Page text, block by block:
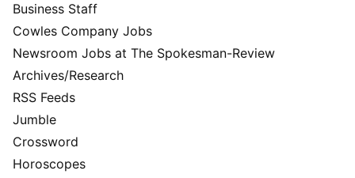
Business Staff
Cowles Company Jobs
Newsroom Jobs at The Spokesman-Review
Archives/Research
RSS Feeds
Jumble
Crossword
Horoscopes